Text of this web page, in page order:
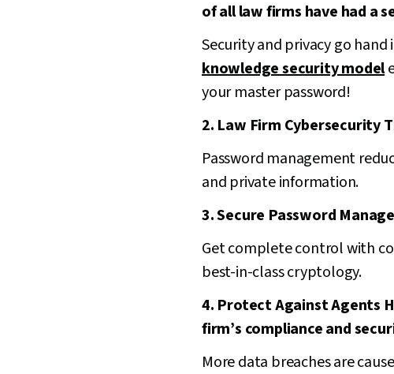
of all law firms have had a
Security and privacy go hand
knowledge security model
your master password!
2. Law Firm Cybersecurity
Password management
and private information.
3. Secure Password
Get complete control with
best-in-class cryptology.
4. Protect Against Agents
firm’s compliance and
More data breaches are